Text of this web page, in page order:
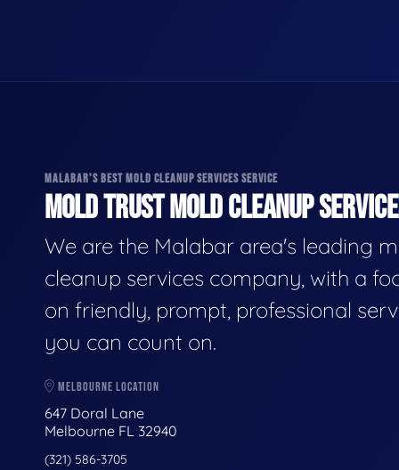
MALABAR'S BEST MOLD CLEANUP SERVICES SERVICE
MOLD TRUST MOLD CLEANUP
We are the Malabar area's leading
cleanup services company, with a
on friendly, prompt, professional
you can count on.
MELBOURNE LOCATION
647 Doral Lane
Melbourne FL 32940
(321) 586-3705